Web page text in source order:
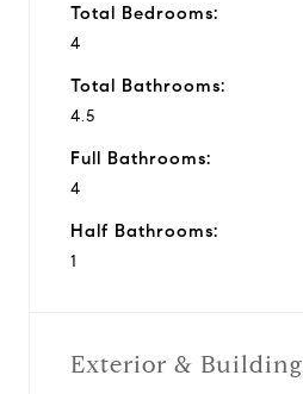
Total Bedrooms:
4
Total Bathrooms:
4.5
Full Bathrooms:
4
Half Bathrooms:
1
Exterior & Building